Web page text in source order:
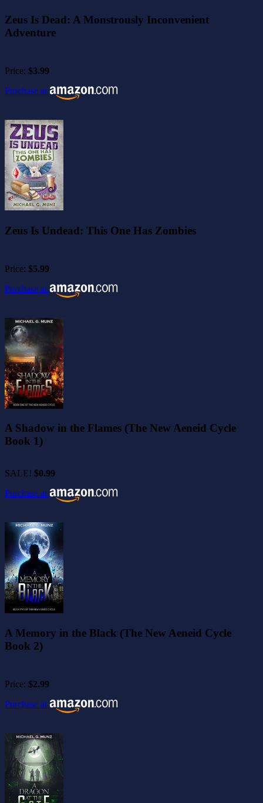
Zeus Is Dead: A Monstrously Inconvenient
Adventure
Price: $3.99
Purchase at
Zeus Is Undead: This One Has Zombies
Price: $5.99
Purchase at
A Shadow in the Flames (The New Aeneid Cycle
Book 1)
SALE! $0.99
Purchase at
A Memory in the Black (The New Aeneid Cycle
Book 2)
Price: $2.99
Purchase at